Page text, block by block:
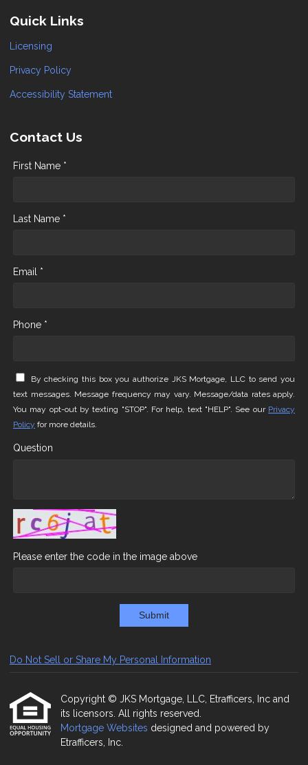
Quick Links
Licensing
Privacy Policy
Accessibility Statement
Contact Us
First Name *
Last Name *
Email *
Phone *
By checking this box you authorize JKS Mortgage, LLC to send you
text messages. Message frequency may vary. Message/data rates apply.
You may opt-out by texting "STOP". For help, text "HELP". See our Privacy
Policy for more details.
Question
Please enter the code in the image above
Submit
Do Not Sell or Share My Personal Information
Copyright © JKS Mortgage, LLC, Etrafficers, Inc and
its licensors. All rights reserved.
Mortgage Websites designed and powered by
Etrafficers, Inc.